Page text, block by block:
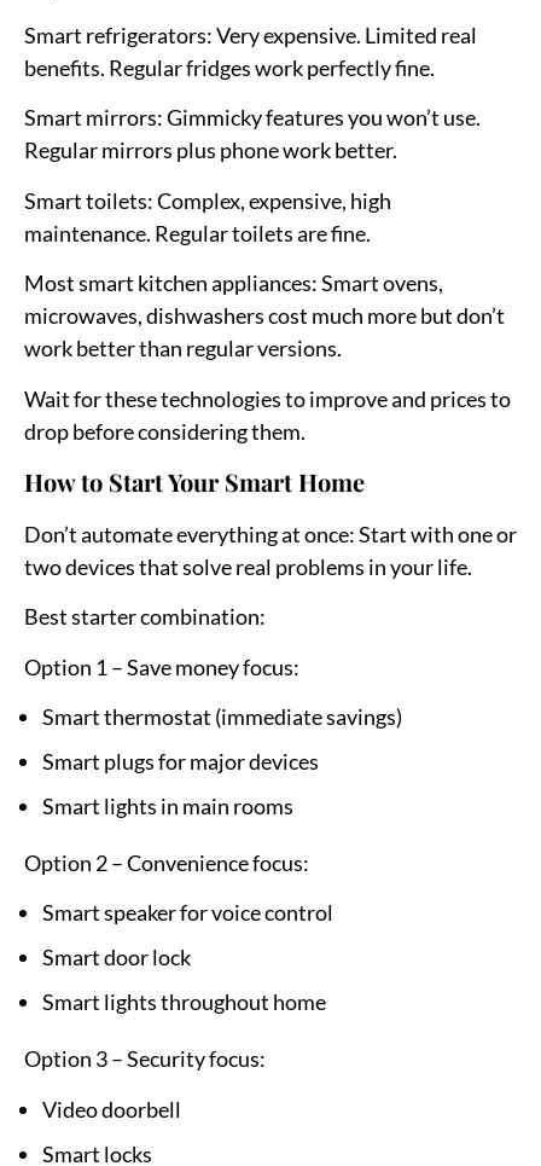
Smart refrigerators:Very expensive. Limited real
benefits. Regular fridges work perfectly fine.
Smart mirrors:Gimmicky features you won’t use.
Regular mirrors plus phone work better.
Smart toilets:Complex, expensive, high
maintenance. Regular toilets are fine.
Most smart kitchen appliances:Smart ovens,
microwaves, dishwashers cost much more but don’t
work better than regular versions.
Wait for these technologies to improve and prices to
drop before considering them.
How to Start Your Smart Home
Don’t automate everything at once:Start with one or
two devices that solve real problems in your life.
Best starter combination:
Option 1 – Save money focus:
Smart thermostat (immediate savings)
Smart plugs for major devices
Smart lights in main rooms
Option 2 – Convenience focus:
Smart speaker for voice control
Smart door lock
Smart lights throughout home
Option 3 – Security focus:
Video doorbell
Smart locks